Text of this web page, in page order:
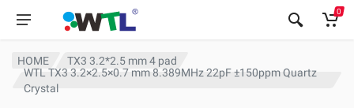
0
HOME
TX3 3.2*2.5 mm 4 pad
WTL TX3 3.2×2.5×0.7 mm 8.389MHz 22pF ±150ppm Quartz
Crystal